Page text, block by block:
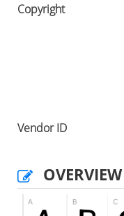
Copyright
Vendor ID
OVERVIEW